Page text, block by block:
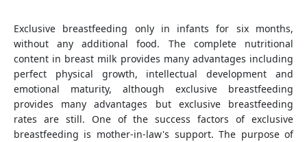
Exclusive breastfeeding only in infants for six months,
without any additional food. The complete nutritional
content in breast milk provides many advantages including
perfect physical growth, intellectual development and
emotional maturity, although exclusive breastfeeding
provides many advantages but exclusive breastfeeding
rates are still. One of the success factors of exclusive
breastfeeding is mother-in-law's support. The purpose of